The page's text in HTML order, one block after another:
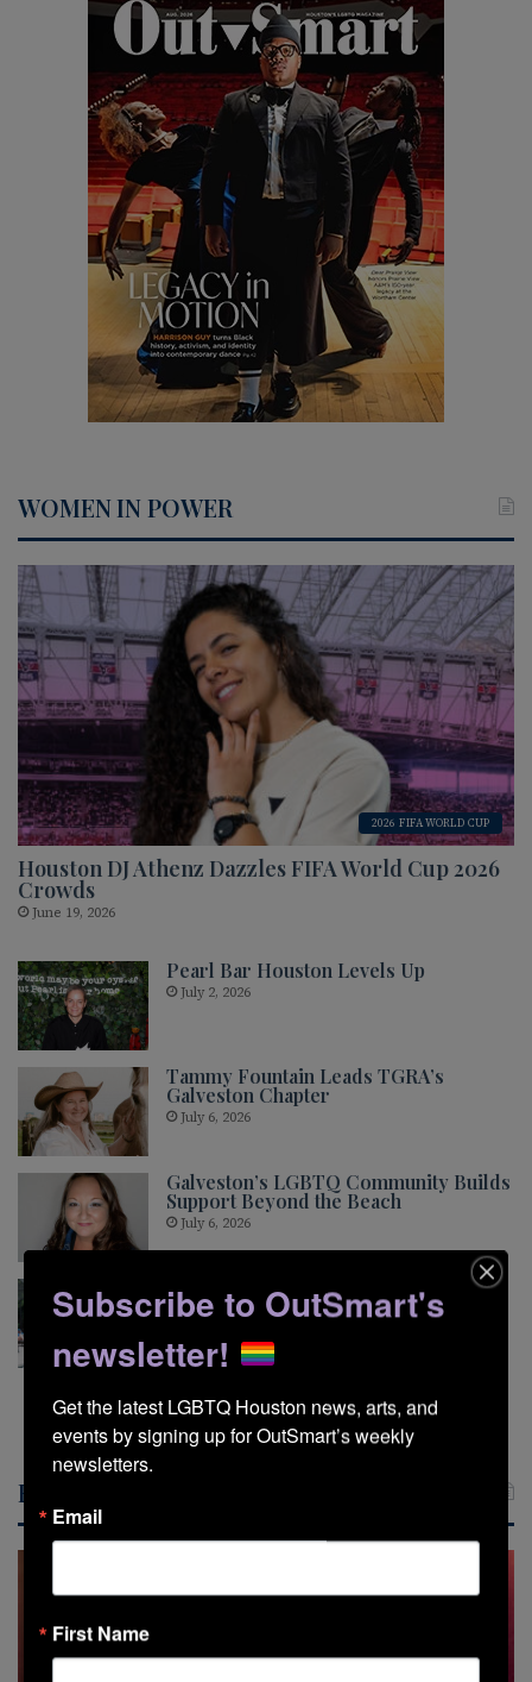
WOMEN IN POWER
2026 FIFA WORLD CUP
Houston DJ Athenz Dazzles FIFA World Cup 2026
Crowds
June 19, 2026
Pearl Bar Houston Levels Up
July 2, 2026
Tammy Fountain Leads TGRA’s
Galveston Chapter
July 6, 2026
Galveston’s LGBTQ Community Builds
Support Beyond the Beach
July 6, 2026
Pride This Way Looks Beyond the
Glitter
Show More
Recent Posts
Subscribe to OutSmart's
newsletter!
Get the latest LGBTQ Houston news, arts, and
events by signing up for OutSmart’s weekly
newsletters.
Email
First Name